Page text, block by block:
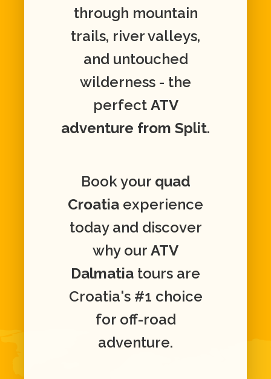
through mountain
trails, river valleys,
and untouched
wilderness - the
perfect ATV
adventure from Split.
Book your quad
Croatia experience
today and discover
why our ATV
Dalmatia tours are
Croatia's #1 choice
for off-road
adventure.